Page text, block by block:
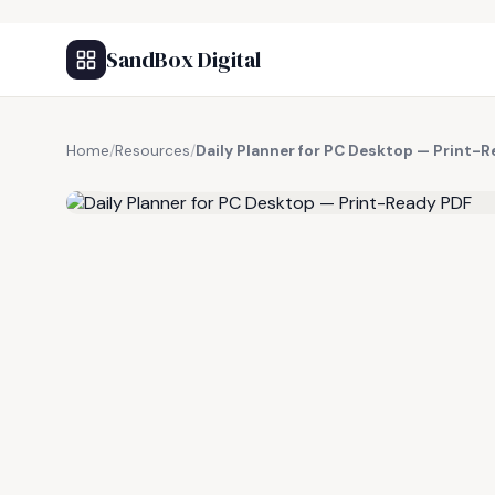
SandBox Digital
Home/Resources/Daily Planner for PC Desktop — Print-